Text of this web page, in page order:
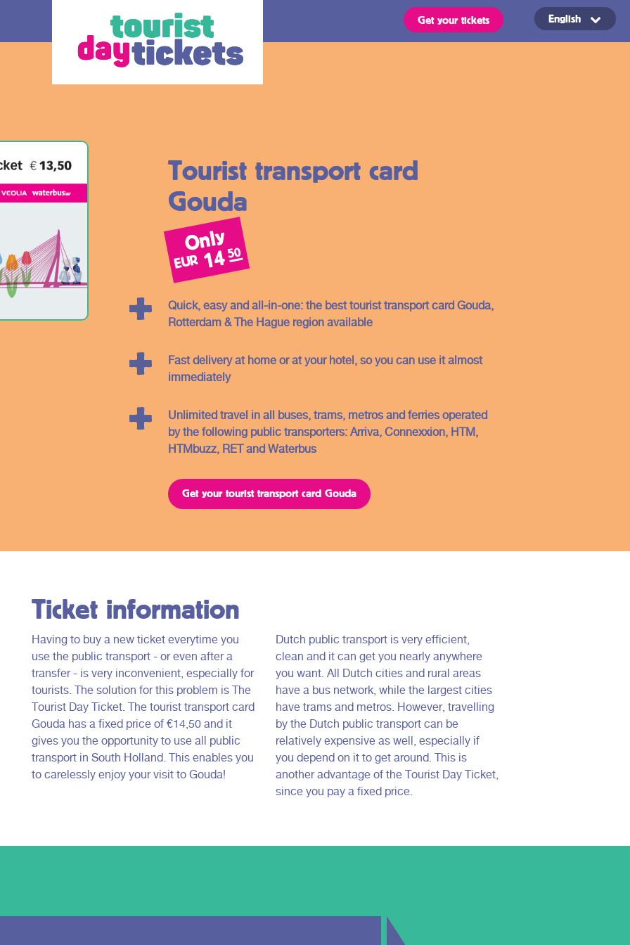
enjoy
metro and
Holland
Discover
How does it work
Where do you want to go? Various OV –
day tickets are available, each for a
South Holland. At the bottom of this page
you will find further information about the
Get your tickets English
Tourist transport card
Gouda
Only
EUR 1450
Quick, easy and all-in-one: the best tourist transport card Gouda,
Rotterdam & The Hague region available
Fast delivery at home or at your hotel, so you can use it almost
immediately
Unlimited travel in all buses, trams, metros and ferries operated
by the following public transporters: Arriva, Connexxion, HTM,
HTMbuzz, RET and Waterbus
Get your tourist transport card Gouda
Ticket information
Having to buy a new ticket everytime you
use the public transport - or even after a
transfer - is very inconvenient, especially for
tourists. The solution for this problem is The
Tourist Day Ticket. The tourist transport card
Gouda has a fixed price of €14,50 and it
gives you the opportunity to use all public
transport in South Holland. This enables you
to carelessly enjoy your visit to Gouda!
Dutch public transport is very efficient,
clean and it can get you nearly anywhere
you want. All Dutch cities and rural areas
have a bus network, while the largest cities
have trams and metros. However, travelling
by the Dutch public transport can be
relatively expensive as well, especially if
you depend on it to get around. This is
another advantage of the Tourist Day Ticket,
since you pay a fixed price.